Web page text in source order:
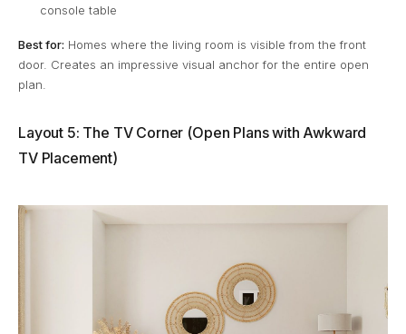
console table
Best for: Homes where the living room is visible from the front
door. Creates an impressive visual anchor for the entire open
plan.
Layout 5: The TV Corner (Open Plans with Awkward
TV Placement)